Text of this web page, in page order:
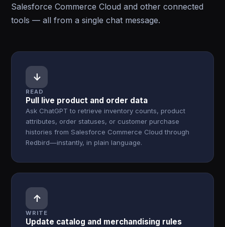
Salesforce Commerce Cloud and other connected
tools — all from a single chat message.
↓
READ
Pull live product and order data
Ask ChatGPT to retrieve inventory counts, product
attributes, order statuses, or customer purchase
histories from Salesforce Commerce Cloud through
Redbird—instantly, in plain language.
↑
WRITE
Update catalog and merchandising rules